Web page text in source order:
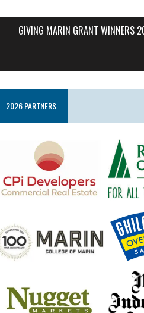
GIVING MARIN GRANT WINNERS
2026 PARTNERS